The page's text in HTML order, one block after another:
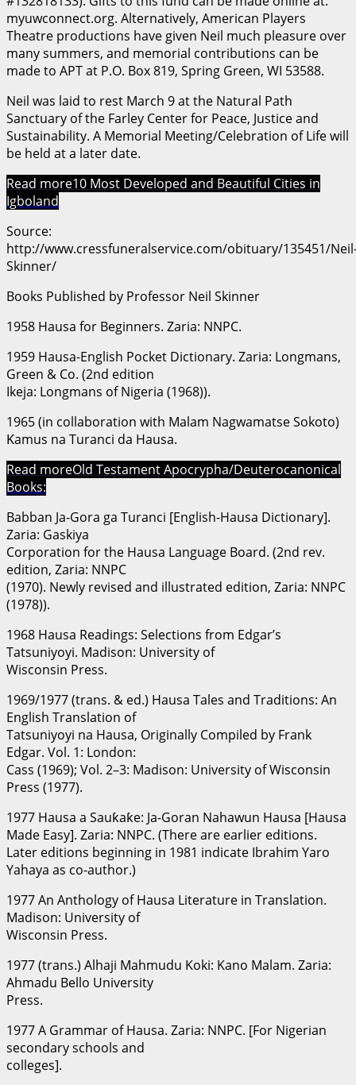
myuwconnect.org. Alternatively, American Players
Theatre productions have given Neil much pleasure over
many summers, and memorial contributions can be
made to APT at P.O. Box 819, Spring Green, WI 53588.
Neil was laid to rest March 9 at the Natural Path
Sanctuary of the Farley Center for Peace, Justice and
Sustainability. A Memorial Meeting/Celebration of Life will
be held at a later date.
Read more10 Most Developed and Beautiful Cities in
Igboland
Source:
http://www.cressfuneralservice.com/obituary/135451/
Skinner/
Books Published by Professor Neil Skinner
1958 Hausa for Beginners. Zaria: NNPC.
1959 Hausa-English Pocket Dictionary. Zaria: Longmans,
Green & Co. (2nd edition
Ikeja: Longmans of Nigeria (1968)).
1965 (in collaboration with Malam Nagwamatse Sokoto)
Ƙamus na Turanci da Hausa.
Read moreOld Testament Apocrypha/Deuterocanonical
Books:
Babban Ja-Gora ga Turanci [English-Hausa Dictionary].
Zaria: Gaskiya
Corporation for the Hausa Language Board. (2nd rev.
edition, Zaria: NNPC
(1970). Newly revised and illustrated edition, Zaria: NNPC
(1978)).
1968 Hausa Readings: Selections from Edgar’s
Tatsuniyoyi. Madison: University of
Wisconsin Press.
1969/1977 (trans. & ed.) Hausa Tales and Traditions: An
English Translation of
Tatsuniyoyi na Hausa, Originally Compiled by Frank
Edgar. Vol. 1: London:
Cass (1969); Vol. 2–3: Madison: University of Wisconsin
Press (1977).
1977 Hausa a Sauƙaƙe: Ja-Goran Nahawun Hausa [Hausa
Made Easy]. Zaria: NNPC. (There are earlier editions.
Later editions beginning in 1981 indicate Ibrahim Yaro
Yahaya as co-author.)
1977 An Anthology of Hausa Literature in Translation.
Madison: University of
Wisconsin Press.
1977 (trans.) Alhaji Mahmudu Koki: Kano Malam. Zaria:
Ahmadu Bello University
Press.
1977 A Grammar of Hausa. Zaria: NNPC. [For Nigerian
secondary schools and
colleges].